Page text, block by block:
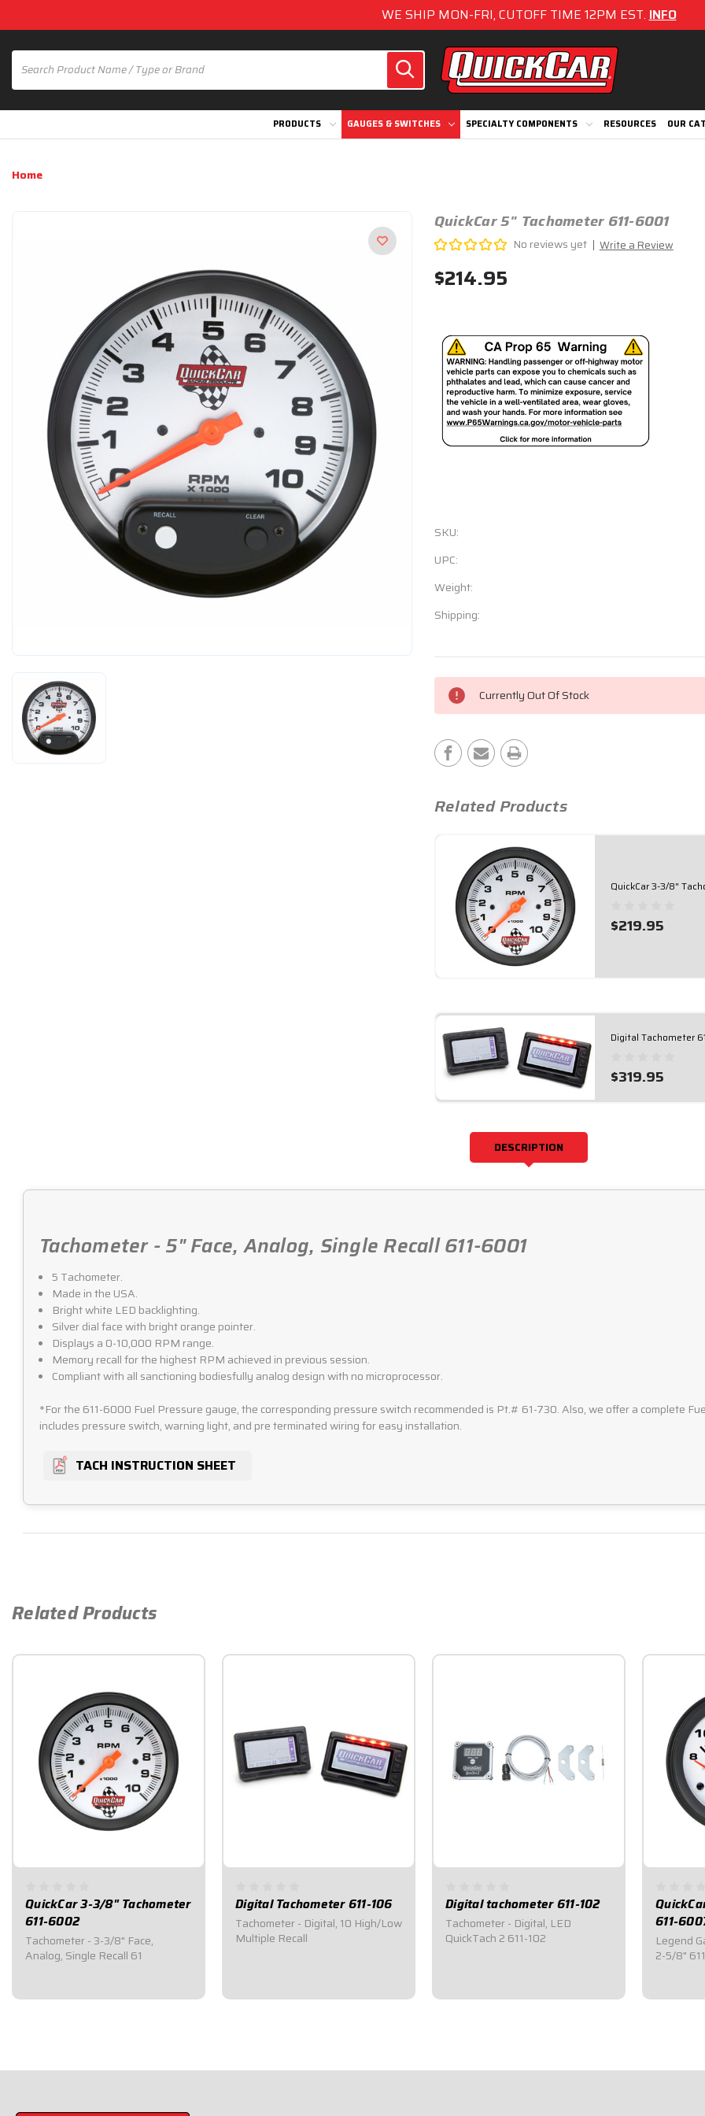
WE SHIP MON-FRI, CUTOFF TIME 12PM EST.INFO
PRODUCTS GAUGES & SWITCHES SPECIALTY COMPONENTS RESOURCES OUR
Home
QuickCar 5" Tachometer 611-6001
No reviews yet Write a Review
$214.95
SKU:
UPC:
Weight:
Shipping:
Current
Stock:
Currently Out Of Stock
Related Products
QuickCar 3-3/8"
$219.95
Digital Tachometer
$319.95
DESCRIPTION
Tachometer - 5" Face, Analog, Single Recall 611-6001
5 Tachometer.
Made in the USA.
Bright white LED backlighting.
Silver dial face with bright orange pointer.
Displays a 0-10,000 RPM range.
Memory recall for the highest RPM achieved in previous session.
Compliant with all sanctioning bodiesfully analog design with no microprocessor.
*For the 611-6000 Fuel Pressure gauge, the corresponding pressure switch recommended is Pt.# 61-730. Also, we offer a complete
includes pressure switch, warning light, and pre terminated wiring for easy installation.
TACH INSTRUCTION SHEET
Related Products
QuickCar 3-3/8" Tachometer
611-6002
Tachometer - 3-3/8" Face,
Analog, Single Recall 61
Digital Tachometer 611-106
Tachometer - Digital, 10 High/Low
Multiple Recall
Digital tachometer 611-102
Tachometer - Digital, LED
QuickTach 2 611-102
611-
Legend
2-5/8"